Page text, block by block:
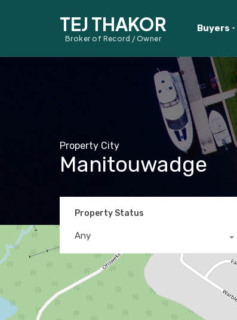
TEJ THAKOR
Broker of Record / Owner
Buyers
Property City
Manitouwadge
Property Status
Any